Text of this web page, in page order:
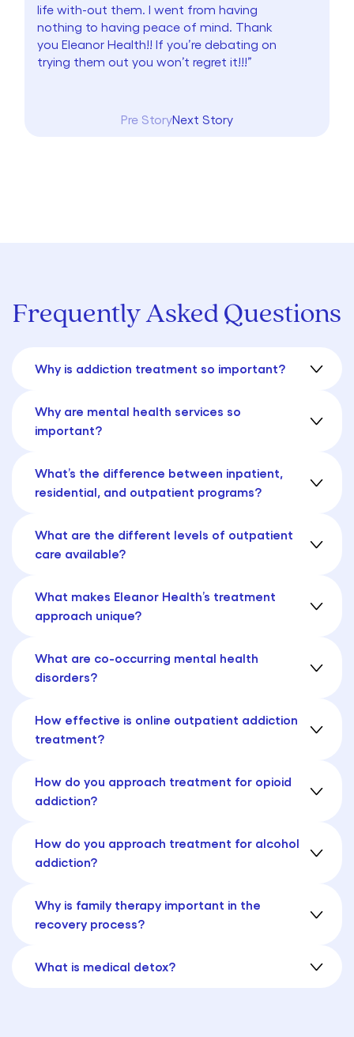
life with-out them. I went from having
nothing to having peace of mind. Thank
you Eleanor Health!! If you’re debating on
trying them out you won’t regret it!!!”
Pre StoryNext Story
Frequently Asked Questions
Why is addiction treatment so important?
Why are mental health services so
important?
What’s the difference between inpatient,
residential, and outpatient programs?
What are the different levels of outpatient
care available?
What makes Eleanor Health’s treatment
approach unique?
What are co-occurring mental health
disorders?
How effective is online outpatient addiction
treatment?
How do you approach treatment for opioid
addiction?
How do you approach treatment for alcohol
addiction?
Why is family therapy important in the
recovery process?
What is medical detox?